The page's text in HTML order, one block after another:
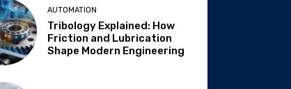
AUTOMATION
Tribology Explained: How
Friction and Lubrication
Shape Modern Engineering